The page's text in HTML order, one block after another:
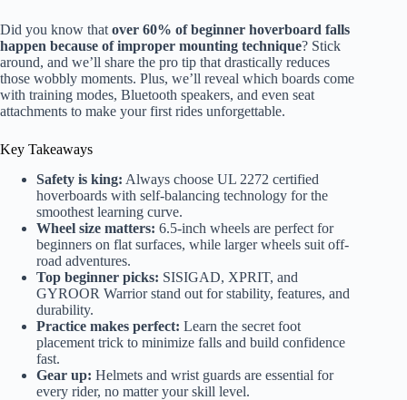
Did you know that over 60% of beginner hoverboard falls
happen because of improper mounting technique? Stick
around, and we’ll share the pro tip that drastically reduces
those wobbly moments. Plus, we’ll reveal which boards come
with training modes, Bluetooth speakers, and even seat
attachments to make your first rides unforgettable.
Key Takeaways
Safety is king: Always choose UL 2272 certified
hoverboards with self-balancing technology for the
smoothest learning curve.
Wheel size matters: 6.5-inch wheels are perfect for
beginners on flat surfaces, while larger wheels suit off-
road adventures.
Top beginner picks: SISIGAD, XPRIT, and
GYROOR Warrior stand out for stability, features, and
durability.
Practice makes perfect: Learn the secret foot
placement trick to minimize falls and build confidence
fast.
Gear up: Helmets and wrist guards are essential for
every rider, no matter your skill level.